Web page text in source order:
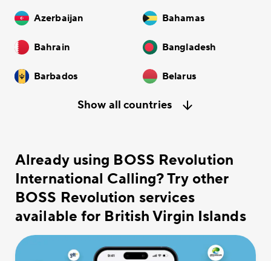
Azerbaijan Bahamas
Bahrain Bangladesh
Barbados Belarus
Show all countries
Already using BOSS Revolution
International Calling? Try other
BOSS Revolution services
available for British Virgin Islands